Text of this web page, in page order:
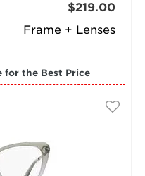
Frame + Lenses
$219.00
for the Best Price